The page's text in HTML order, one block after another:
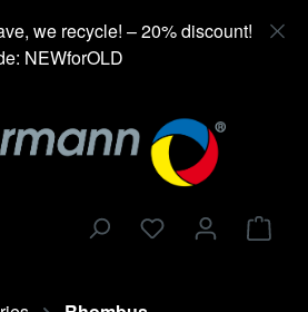
we recycle! – 20% discount!
NEWforOLD